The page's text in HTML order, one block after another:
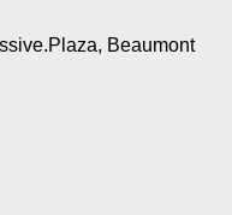
Beaumont